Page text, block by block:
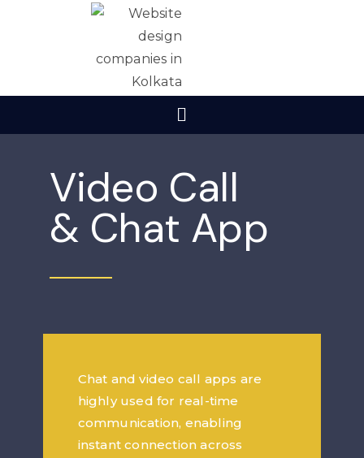
Video Call
& Chat App
Chat and video call apps are
highly used for real-time
communication, enabling
instant connection across